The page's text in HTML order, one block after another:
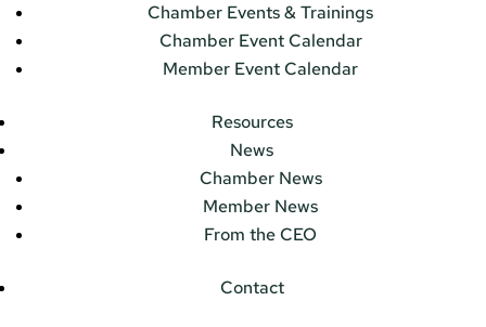
Chamber Events & Trainings
Chamber Event Calendar
Member Event Calendar
Resources
News
Chamber News
Member News
From the CEO
Contact